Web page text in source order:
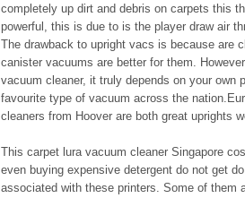
completely up dirt and debris on carpets this
powerful, this is due to is the player draw air
The drawback to upright vacs is because are
canister vacuums are better for them.
vacuum cleaner, it truly depends on your own
favourite type of vacuum across the
cleaners from Hoover are both great uprights
This carpet lura vacuum cleaner Singapore
even buying expensive detergent do not get
associated with these printers. Some of them